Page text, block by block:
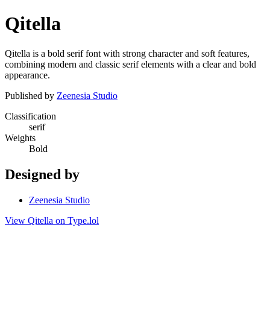
Qitella
Qitella is a bold serif font with strong character and soft features,
combining modern and classic serif elements with a clear and bold
appearance.
Published by Zeenesia Studio
Classification
serif
Weights
Bold
Designed by
Zeenesia Studio
View Qitella on Type.lol